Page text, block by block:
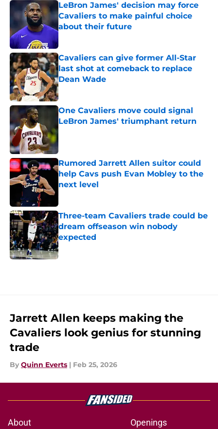
LeBron James' decision may force
Cavaliers to make painful choice
about their future
Published by on Invalid Date
Cavaliers can give former All-Star
last shot at comeback to replace
Dean Wade
Published by on Invalid Date
One Cavaliers move could signal
LeBron James' triumphant return
Published by on Invalid Date
Rumored Jarrett Allen suitor could
help Cavs push Evan Mobley to the
next level
Three-team Cavaliers trade could be
dream offseason win nobody
expected
Published by on Invalid Date
Jarrett Allen keeps making the
Cavaliers look genius for stunning
trade
By Quinn Everts | Feb 25, 2026
About Openings